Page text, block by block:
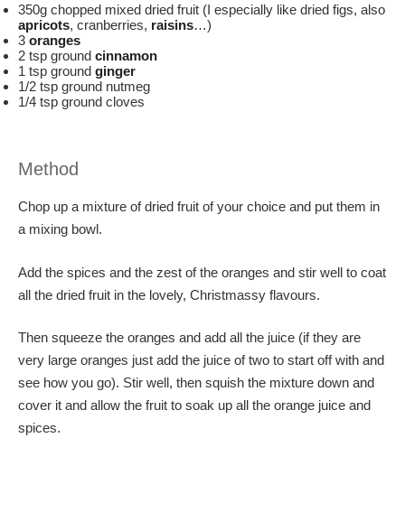
350g chopped mixed dried fruit (I especially like dried figs, also
apricots, cranberries, raisins…)
3 oranges
2 tsp ground cinnamon
1 tsp ground ginger
1/2 tsp ground nutmeg
1/4 tsp ground cloves
Method
Chop up a mixture of dried fruit of your choice and put them in
a mixing bowl.
Add the spices and the zest of the oranges and stir well to coat
all the dried fruit in the lovely, Christmassy flavours.
Then squeeze the oranges and add all the juice (if they are
very large oranges just add the juice of two to start off with and
see how you go). Stir well, then squish the mixture down and
cover it and allow the fruit to soak up all the orange juice and
spices.